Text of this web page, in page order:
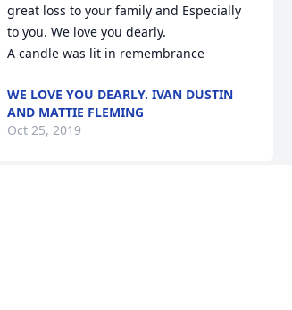
great loss to your family and Especially
to you. We love you dearly.
A candle was lit in remembrance
WE LOVE YOU DEARLY. IVAN DUSTIN
AND MATTIE FLEMING
Oct 25, 2019